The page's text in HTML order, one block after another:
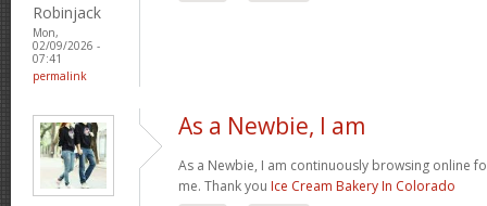
Robinjack
Mon,
02/09/2026 -
07:41
permalink
As a Newbie, I am
As a Newbie, I am continuously browsing online
me. Thank you Ice Cream Bakery In Colorado